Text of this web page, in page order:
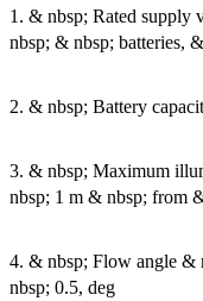
1. & nbsp; Rated supply
nbsp; & nbsp; batteries,
2. & nbsp; Battery
3. & nbsp; Maximum
nbsp; 1 m & nbsp; from
4. & nbsp; Flow angle &
nbsp; 0.5, deg